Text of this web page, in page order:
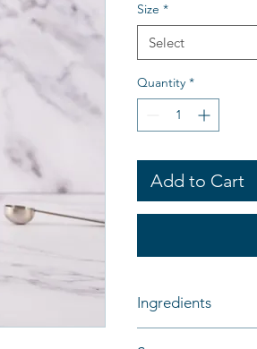
Size *
Select
Quantity *
Add to Cart
Ingredients